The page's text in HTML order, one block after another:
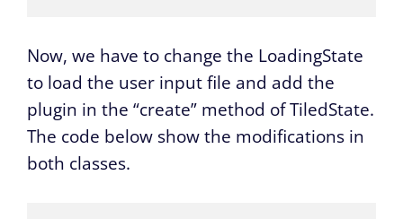
Now, we have to change the LoadingState
to load the user input file and add the
plugin in the “create” method of TiledState.
The code below show the modifications in
both classes.